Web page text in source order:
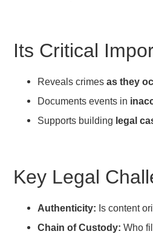
Its Critical
Reveals crimesas they
Documents events in
Supports building legal
Key Legal
Authenticity: Is content
Chain of Custody: Who